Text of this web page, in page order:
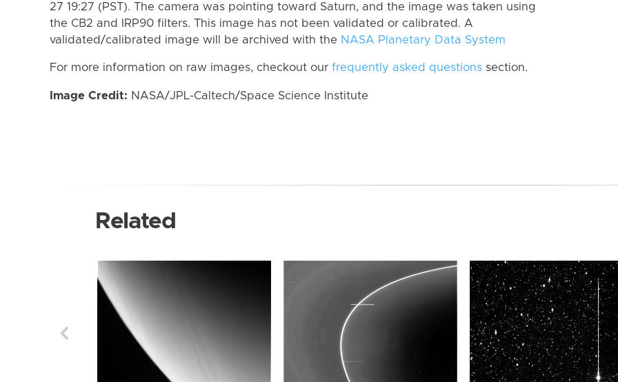
27 19:27 (PST). The camera was pointing toward Saturn, and the image was taken using
the CB2 and IRP90 filters. This image has not been validated or calibrated. A
validated/calibrated image will be archived with the NASA Planetary Data System
For more information on raw images, checkout our frequently asked questions section.
Image Credit: NASA/JPL-Caltech/Space Science Institute
Related